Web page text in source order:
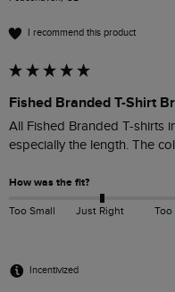
I recommend this product
Fished Branded T-Shirt
All Fished Branded T-shirts
especially the length. The
How was the fit?
Too Small Just Right Too
Incentivized